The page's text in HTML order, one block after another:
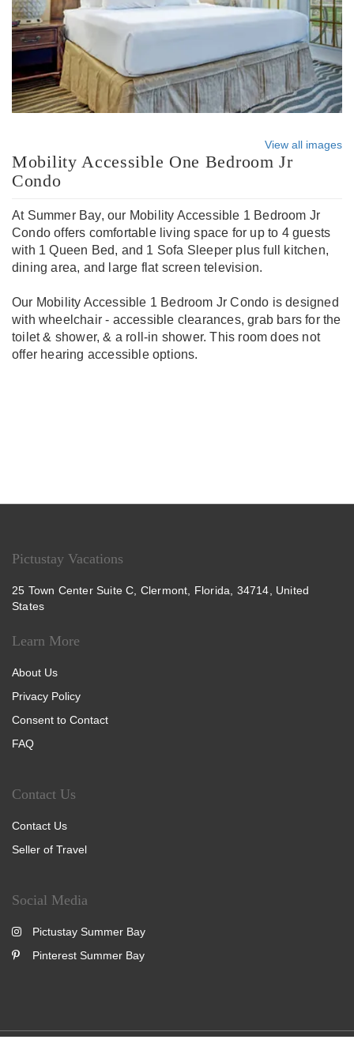
View all images
Mobility Accessible One Bedroom Jr
Condo
At Summer Bay, our Mobility Accessible 1 Bedroom Jr
Condo offers comfortable living space for up to 4 guests
with 1 Queen Bed, and 1 Sofa Sleeper plus full kitchen,
dining area, and large flat screen television.
Our Mobility Accessible 1 Bedroom Jr Condo is designed
with wheelchair - accessible clearances, grab bars for the
toilet & shower, & a roll-in shower. This room does not
offer hearing accessible options.
Pictustay Vacations
25 Town Center Suite C, Clermont, Florida, 34714, United
States
Learn More
About Us
Privacy Policy
Consent to Contact
FAQ
Contact Us
Contact Us
Seller of Travel
Social Media
Pictustay Summer Bay
Pinterest Summer Bay